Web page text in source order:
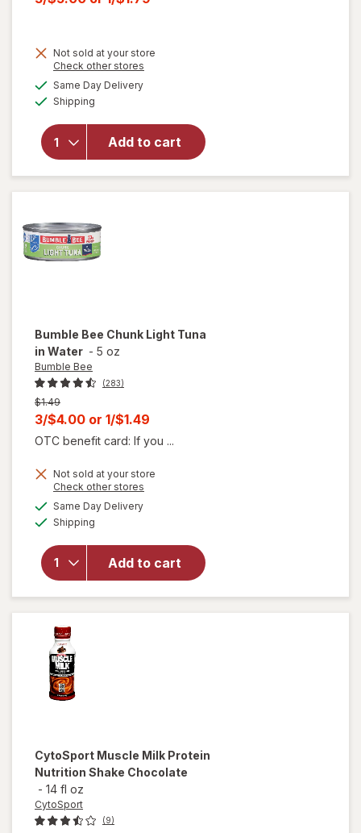
is
Not sold at your store
Check other stores
Same Day Deliveryavailable
Shipping
Add to cart
open
for
Bee
Snack
on the
Run -
Chicken
Bumble Bee Chunk Light Tuna
in Water - 5 oz
Bumble Bee
(283)
Previous
price
$1.49
Current
sale
is
3/$4.00 or 1/$1.49
OTC benefit card: If you ...
Not sold at your store
Check other stores
Same Day Deliveryavailable
Shipping
Add to cart
will
open
Bee
Chunk
Light
Tuna in
CytoSport Muscle Milk Protein
Nutrition Shake Chocolate
- 14 fl oz
CytoSport
(9)